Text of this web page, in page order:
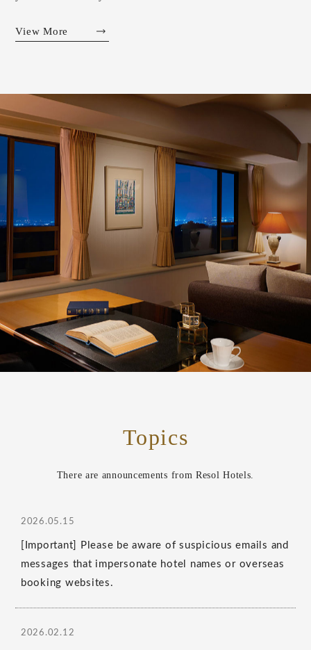
View More
Topics
There are announcements from Resol Hotels.
2026.05.15
[Important] Please be aware of suspicious emails and
messages that impersonate hotel names or overseas
booking websites.
2026.02.12